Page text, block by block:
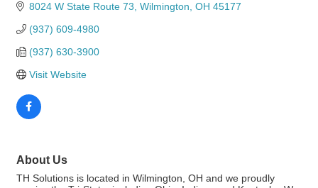
8024 W State Route 73 Wilmington OH 45177
(937) 609-4980
(937) 630-3900
Visit Website
About Us
TH Solutions is located in Wilmington, OH and we proudly